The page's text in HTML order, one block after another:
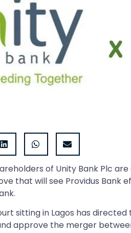
of Unity Bank Plc
that will see Providus
sitting in Lagos has
approve the merger